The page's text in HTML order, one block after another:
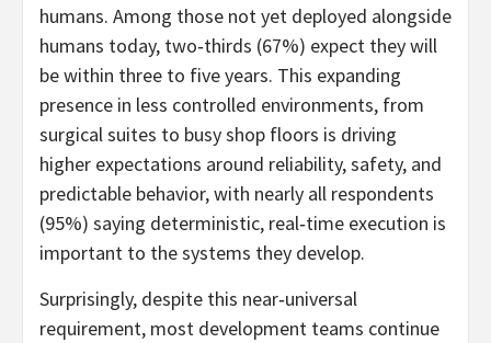
humans. Among those not yet deployed alongside
humans today, two‑thirds (67%) expect they will
be within three to five years. This expanding
presence in less controlled environments, from
surgical suites to busy shop floors is driving
higher expectations around reliability, safety, and
predictable behavior, with nearly all respondents
(95%) saying deterministic, real‑time execution is
important to the systems they develop.
Surprisingly, despite this near‑universal
requirement, most development teams continue